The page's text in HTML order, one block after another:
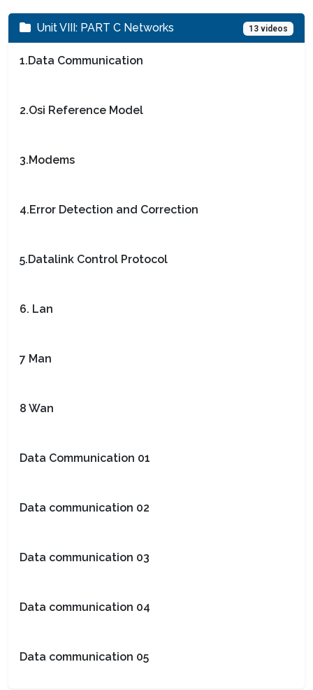
Unit VIII: PART C Networks 13 videos
1.Data Communication
2.Osi Reference Model
3.Modems
4.Error Detection and Correction
5.Datalink Control Protocol
6. Lan
7 Man
8 Wan
Data Communication 01
Data communication 02
Data communication 03
Data communication 04
Data communication 05